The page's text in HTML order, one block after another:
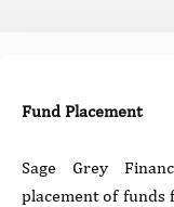
Fund Placement
Sage Grey
placement of